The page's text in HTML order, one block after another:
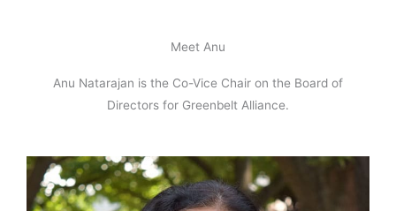
Meet Anu
Anu Natarajan is the Co-Vice Chair on the Board of
Directors for Greenbelt Alliance.